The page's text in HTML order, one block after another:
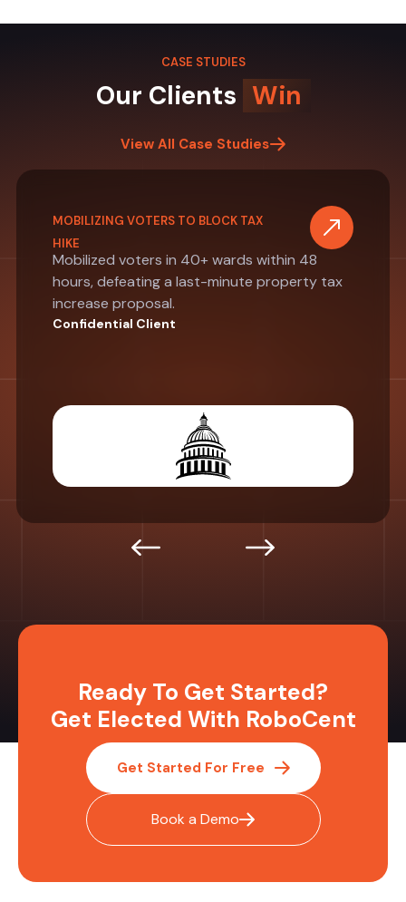
CASE STUDIES
Our Clients Win
View All Case Studies
MOBILIZING VOTERS TO BLOCK TAX
HIKE
Mobilized voters in 40+ wards within 48
hours, defeating a last-minute property tax
increase proposal.
Confidential Client
Ready To Get Started?
Get Elected With RoboCent
Get Started For Free
Book a Demo